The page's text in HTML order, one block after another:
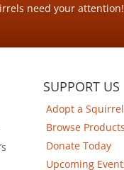
need your attention!
SUPPORT US
Adopt a Squirrel
Browse Products
Donate Today
Upcoming